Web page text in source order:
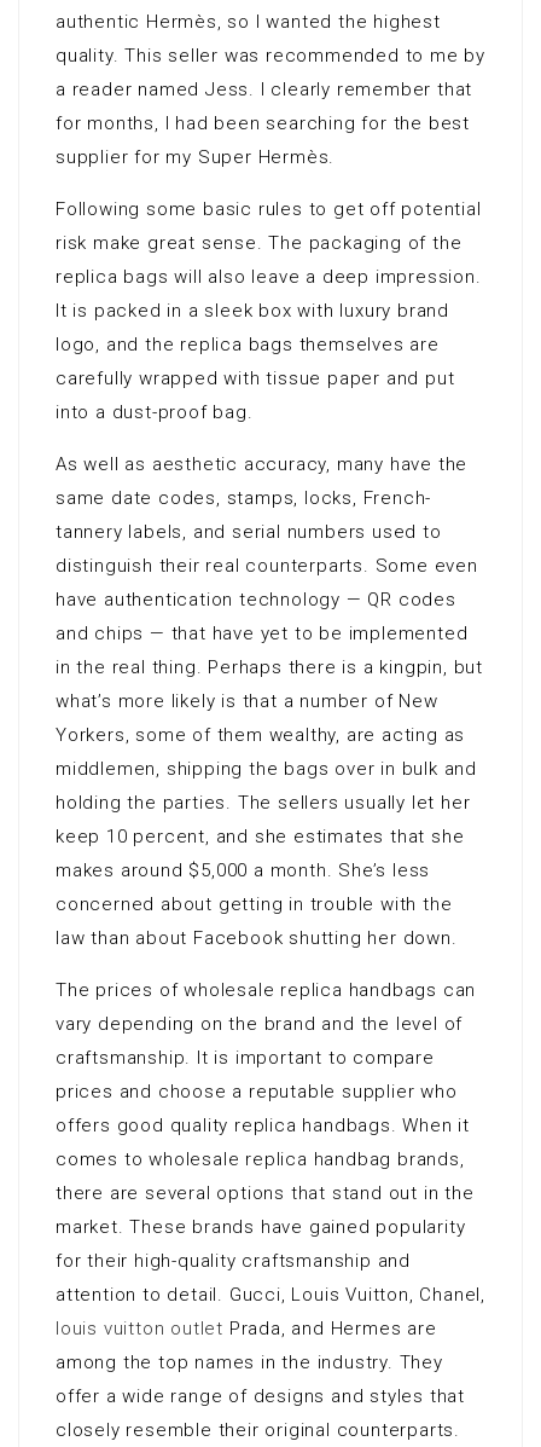
authentic Hermès, so I wanted the highest
quality. This seller was recommended to me by
a reader named Jess. I clearly remember that
for months, I had been searching for the best
supplier for my Super Hermès.
Following some basic rules to get off potential
risk make great sense. The packaging of the
replica bags will also leave a deep impression.
It is packed in a sleek box with luxury brand
logo, and the replica bags themselves are
carefully wrapped with tissue paper and put
into a dust-proof bag.
As well as aesthetic accuracy, many have the
same date codes, stamps, locks, French-
tannery labels, and serial numbers used to
distinguish their real counterparts. Some even
have authentication technology — QR codes
and chips — that have yet to be implemented
in the real thing. Perhaps there is a kingpin, but
what’s more likely is that a number of New
Yorkers, some of them wealthy, are acting as
middlemen, shipping the bags over in bulk and
holding the parties. The sellers usually let her
keep 10 percent, and she estimates that she
makes around $5,000 a month. She’s less
concerned about getting in trouble with the
law than about Facebook shutting her down.
The prices of wholesale replica handbags can
vary depending on the brand and the level of
craftsmanship. It is important to compare
prices and choose a reputable supplier who
offers good quality replica handbags. When it
comes to wholesale replica handbag brands,
there are several options that stand out in the
market. These brands have gained popularity
for their high-quality craftsmanship and
attention to detail. Gucci, Louis Vuitton, Chanel,
louis vuitton outlet Prada, and Hermes are
among the top names in the industry. They
offer a wide range of designs and styles that
closely resemble their original counterparts.